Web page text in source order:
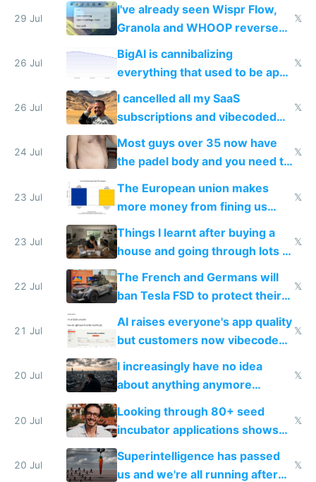
29 Jul
I've already seen Wispr Flow,
Granola and WHOOP reverse
engineered and open sourced
with fully free versions today
𝕏
26 Jul
BigAI is cannibalizing
everything that used to be apps
for indiehackers
𝕏
26 Jul
I cancelled all my SaaS
subscriptions and vibecoded
100% of them myself
𝕏
24 Jul
Most guys over 35 now have
the padel body and you need to
𝕏
23 Jul
The European union makes
more money from fining us
tech companies than taxing
Europe's own public tech
companies
𝕏
23 Jul
Things I learnt after buying a
house and going through lots of
shitty products
𝕏
22 Jul
The French and Germans will
ban Tesla FSD to protect their
car industry
𝕏
21 Jul
AI raises everyone's app quality
but customers now vibecode
their own clones to skip paying
𝕏
20 Jul
I increasingly have no idea
about anything anymore
because time is changing too
fast with AI
𝕏
20 Jul
Looking through 80+ seed
incubator applications shows
everyone's building similar AI
slop
𝕏
20 Jul
Superintelligence has passed
us and we're all running after
𝕏